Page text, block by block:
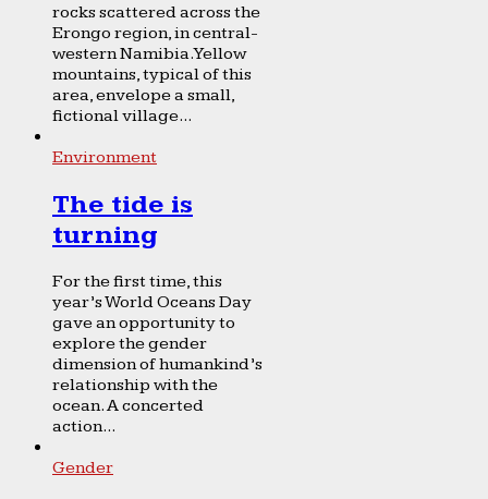
rocks scattered across the
Erongo region, in central-
western Namibia. Yellow
mountains, typical of this
area, envelope a small,
fictional village...
Environment
The tide is
turning
For the first time, this
year’s World Oceans Day
gave an opportunity to
explore the gender
dimension of humankind’s
relationship with the
ocean. A concerted
action...
Gender